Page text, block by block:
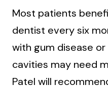
Most patients
dentist every six
with gum disease
cavities may need
Patel will